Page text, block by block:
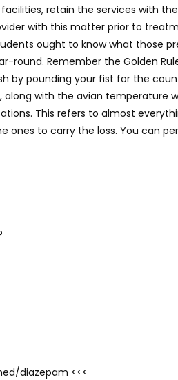
retain the services with
with this matter prior to
ought to know what those
round. Remember the Golden
by pounding your fist for the
with the avian temperature
This refers to almost
ones to carry the loss. You can
diazepam <<<